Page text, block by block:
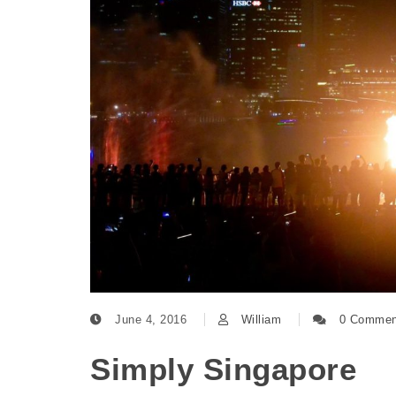
June 4, 2016 William 0
Simply Singapore